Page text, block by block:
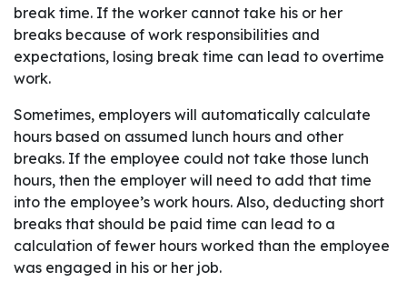
break time. If the worker cannot take his or her
breaks because of work responsibilities and
expectations, losing break time can lead to overtime
work.
Sometimes, employers will automatically calculate
hours based on assumed lunch hours and other
breaks. If the employee could not take those lunch
hours, then the employer will need to add that time
into the employee’s work hours. Also, deducting short
breaks that should be paid time can lead to a
calculation of fewer hours worked than the employee
was engaged in his or her job.